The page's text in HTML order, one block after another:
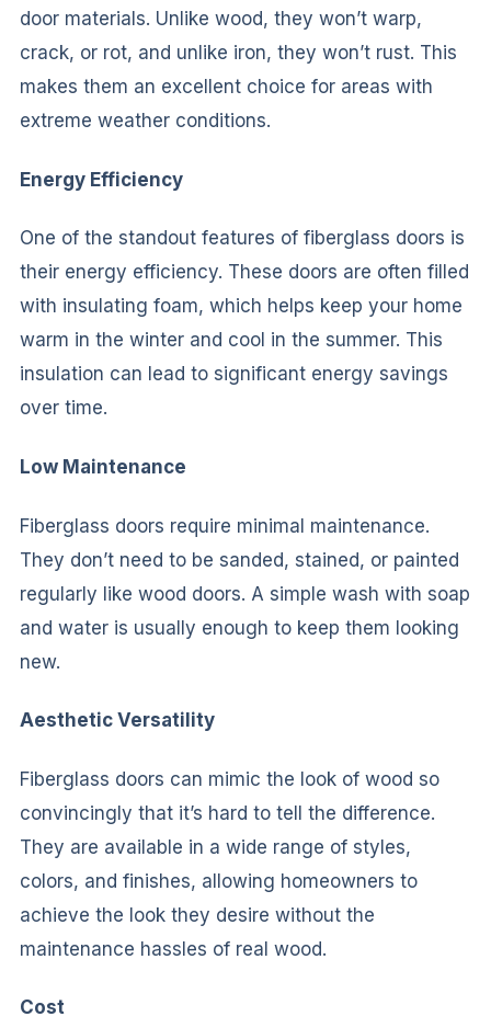
door materials. Unlike wood, they won’t warp,
crack, or rot, and unlike iron, they won’t rust. This
makes them an excellent choice for areas with
extreme weather conditions.
Energy Efficiency
One of the standout features of fiberglass doors is
their energy efficiency. These doors are often filled
with insulating foam, which helps keep your home
warm in the winter and cool in the summer. This
insulation can lead to significant energy savings
over time.
Low Maintenance
Fiberglass doors require minimal maintenance.
They don’t need to be sanded, stained, or painted
regularly like wood doors. A simple wash with soap
and water is usually enough to keep them looking
new.
Aesthetic Versatility
Fiberglass doors can mimic the look of wood so
convincingly that it’s hard to tell the difference.
They are available in a wide range of styles,
colors, and finishes, allowing homeowners to
achieve the look they desire without the
maintenance hassles of real wood.
Cost